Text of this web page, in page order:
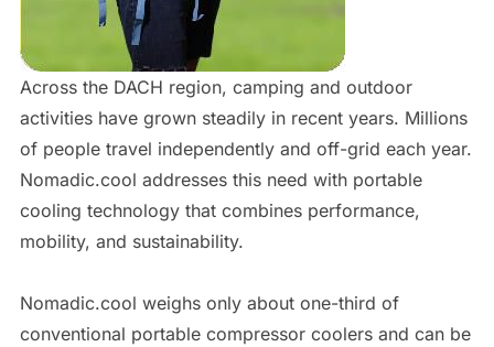
Across the DACH region, camping and outdoor
activities have grown steadily in recent years. Millions
of people travel independently and off-grid each year.
Nomadic.cool addresses this need with portable
cooling technology that combines performance,
mobility, and sustainability.
Nomadic.cool weighs only about one-third of
conventional portable compressor coolers and can be